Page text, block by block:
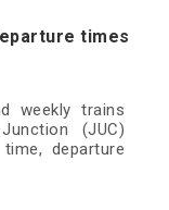
times
weekly trains
(JUC)
departure